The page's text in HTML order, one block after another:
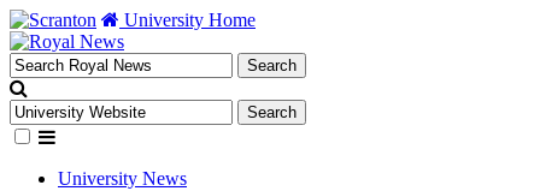
University Home
University News